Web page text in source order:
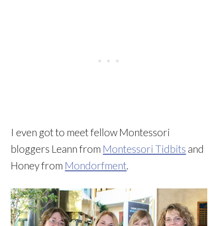
I even got to meet fellow Montessori
bloggers Leann from Montessori Tidbits and
Honey from Mondorfment.